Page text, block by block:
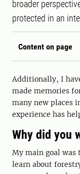
broader
protected in an
Content on page
Additionally, I
made memories
many new places
experience has
Why did you
My main goal was
learn about